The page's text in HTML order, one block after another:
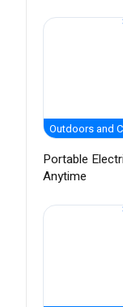
Outdoors and
Portable
Anytime